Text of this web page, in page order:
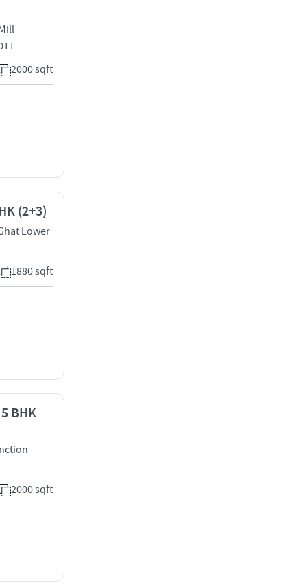
2000 sqft
(2+3)
Lower
1880 sqft
BHK
2000 sqft